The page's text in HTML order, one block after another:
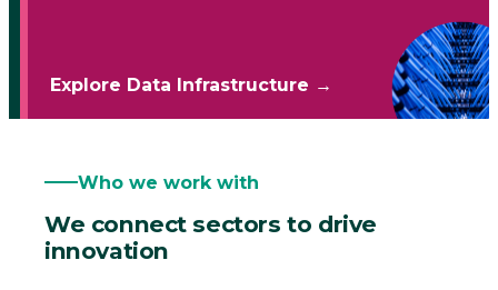
Explore Data Infrastructure →
Who we work with
We connect sectors to drive
innovation